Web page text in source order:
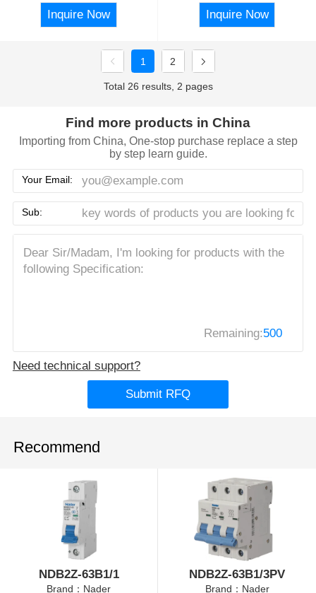
Inquire Now Inquire Now
1 2
Total 26 results, 2 pages
Find more products in China
Importing from China, One-stop purchase replace a step
by step learn guide.
Your Email:
Sub:
Remaining:500
Need technical support?
Submit RFQ
Recommend
NDB2Z-63B1/1
Brand：Nader
NDB2Z-63B1/3PV
Brand：Nader